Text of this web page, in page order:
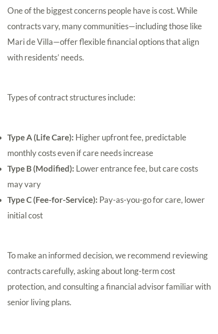
One of the biggest concerns people have is cost. While
contracts vary, many communities—including those like
Mari de Villa—offer flexible financial options that align
with residents’ needs.
Types of contract structures include:
Type A (Life Care): Higher upfront fee, predictable
monthly costs even if care needs increase
Type B (Modified): Lower entrance fee, but care costs
may vary
Type C (Fee-for-Service): Pay-as-you-go for care, lower
initial cost
To make an informed decision, we recommend reviewing
contracts carefully, asking about long-term cost
protection, and consulting a financial advisor familiar with
senior living plans.